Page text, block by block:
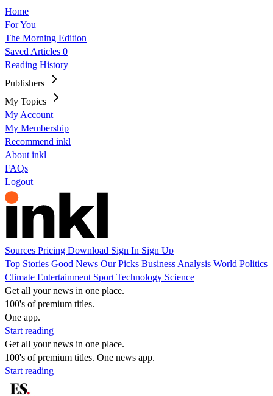
Home
For You
The Morning Edition
Saved Articles 0
Reading History
Publishers
My Topics
My Account
My Membership
Recommend inkl
About inkl
FAQs
Logout
Sources Pricing Download Sign In Sign Up
Top Stories Good News Our Picks Business Analysis World Politics
Climate Entertainment Sport Technology Science
Get all your news in one place.
100's of premium titles.
One app.
Start reading
Get all your news in one place.
100's of premium titles. One news app.
Start reading